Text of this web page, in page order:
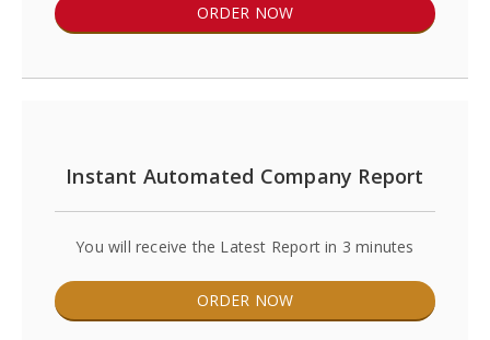
ORDER NOW
Instant Automated Company Report
You will receive the Latest Report in 3 minutes
ORDER NOW